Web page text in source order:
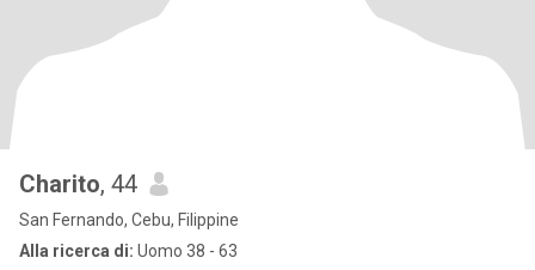
Charito, 44
San Fernando, Cebu, Filippine
Alla ricerca di: Uomo 38 - 63